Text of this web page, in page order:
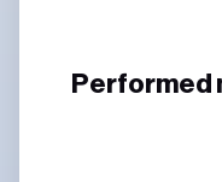
Performed